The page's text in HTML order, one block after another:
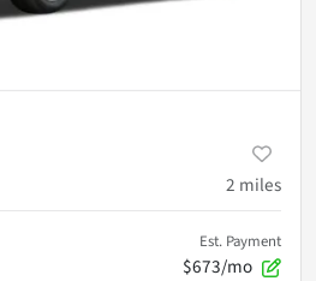
2 miles
Est. Payment
$673/mo